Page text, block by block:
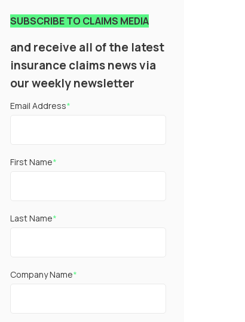
SUBSCRIBE TO CLAIMS MEDIA
and receive all of the latest
insurance claims news via
our weekly newsletter
Email Address*
First Name*
Last Name*
Company Name*